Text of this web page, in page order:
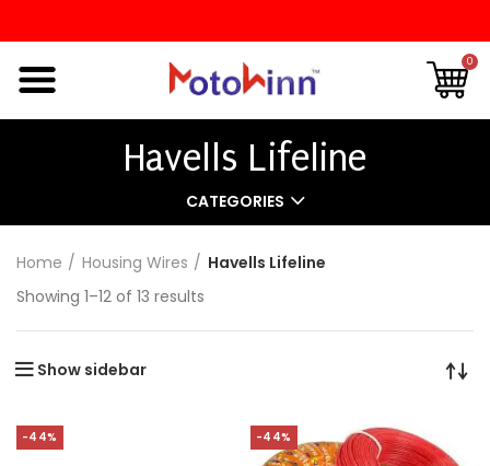
0
Havells Lifeline
CATEGORIES
Home Housing Wires
Havells Lifeline
Showing 1–12 of 13 results
Show sidebar
-44% -44%